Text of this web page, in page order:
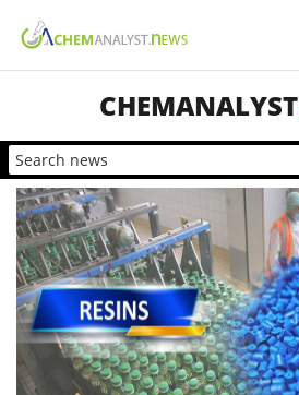
CHEMANALYST